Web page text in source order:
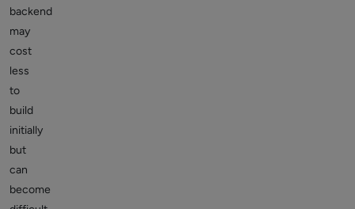
backend
may
cost
less
to
build
initially
but
can
become